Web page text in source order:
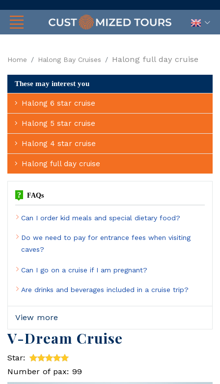
Home Halong Bay Cruises Halong full day cruise
V-Dream Cruise
Star:
Number of pax: 99
These may interest you
Halong 6 star cruise
Halong 5 star cruise
Halong 4 star cruise
Halong full day cruise
? FAQs
Can I order kid meals and special dietary food?
Do we need to pay for entrance fees when visiting
caves?
Can I go on a cruise if I am pregnant?
Are drinks and beverages included in a cruise trip?
View more